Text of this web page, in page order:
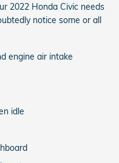
2022 Honda Civic needs
notice some or all
engine air intake
idle